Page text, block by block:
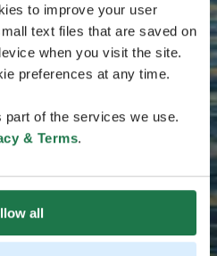
to improve your user
text files that are saved on
when you visit the site.
preferences at any time.
of the services we use.
& Terms.
all